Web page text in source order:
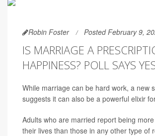
Robin Foster Posted February 9,
IS MARRIAGE A
HAPPINESS? POLL SAYS
While marriage can be hard work, a new
suggests it can also be a powerful elixir
Adults who are married report being
their lives than those in any other type of